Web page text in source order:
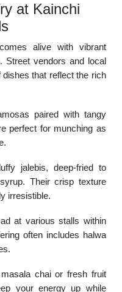
at Kainchi
alive with vibrant
Street vendors and local
that reflect the rich
paired with tangy
perfect for munching as
jalebis, deep-fried to
Their crisp texture
irresistible.
at various stalls within
often includes halwa
chai or fresh fruit
your energy up while